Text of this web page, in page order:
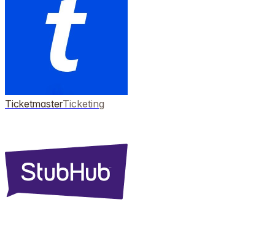
TicketmasterTicketing